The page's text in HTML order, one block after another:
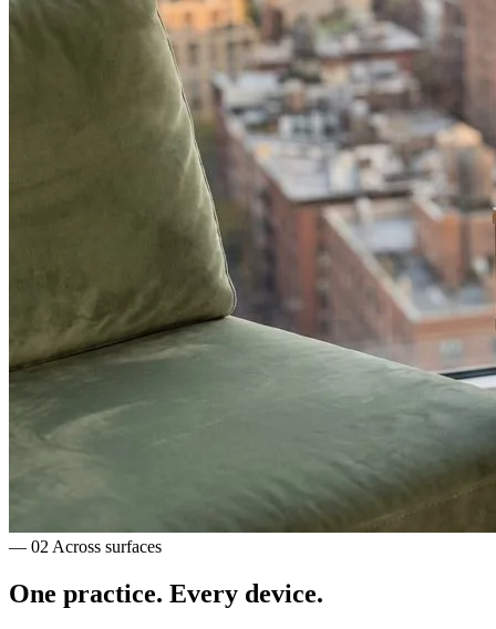
— 02 Across surfaces
One practice. Every device.